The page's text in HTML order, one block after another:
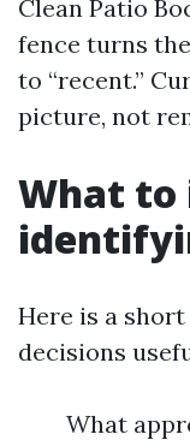
Clean Patio
fence turns
to “recent.”
picture, not
What
Here is a
decisions
What